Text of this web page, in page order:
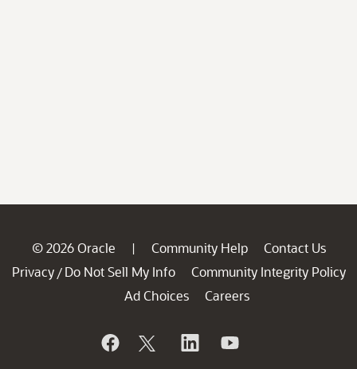
© 2026 Oracle | Community Help
Contact Us
Privacy / Do Not Sell My Info
Community Integrity Policy
Ad Choices
Careers